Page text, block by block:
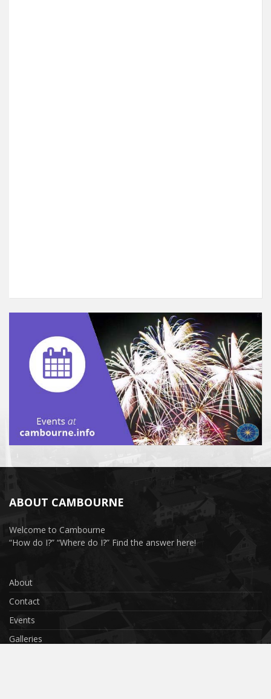
ABOUT CAMBOURNE
Welcome to Cambourne
“How do I?” “Where do I?” Find the answer here!
About
Contact
Events
Galleries